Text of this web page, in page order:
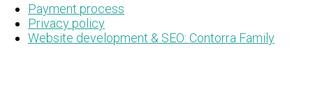
Payment process
Privacy policy
Website development & SEO: Contorra Family